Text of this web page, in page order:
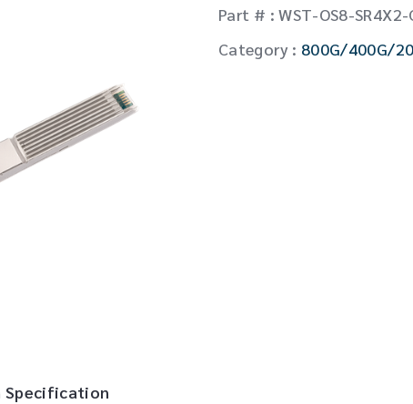
CW Laser
Global Locations
Contact Us
Part # : WST-OS8-SR4X2-
Category : 800G/400G/
Specification